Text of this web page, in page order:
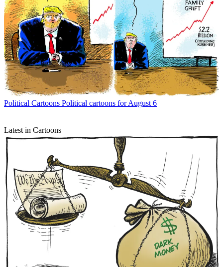
Political Cartoons Political cartoons for August 6
Latest in Cartoons